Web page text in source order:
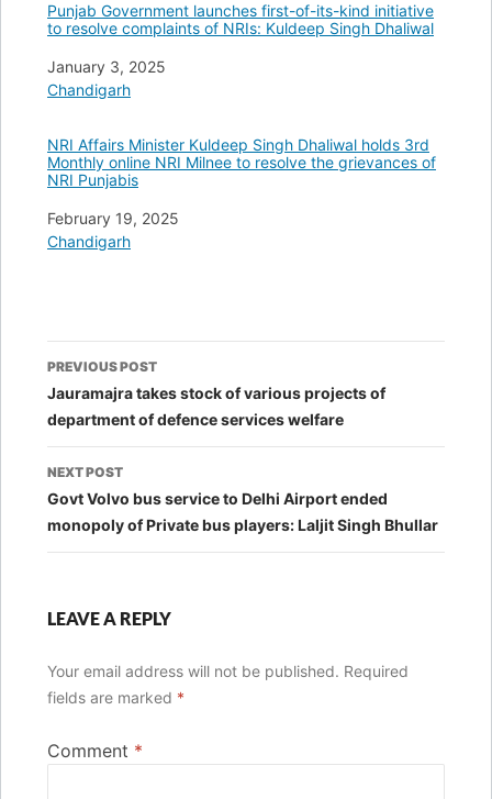
Punjab Government launches first-of-its-kind initiative
to resolve complaints of NRIs: Kuldeep Singh Dhaliwal
Date
January 3, 2025
In relation to
Chandigarh
NRI Affairs Minister Kuldeep Singh Dhaliwal holds 3rd
Monthly online NRI Milnee to resolve the grievances of
NRI Punjabis
Date
February 19, 2025
In relation to
Chandigarh
Post
navigation
PREVIOUS POST
Jauramajra takes stock of various projects of
department of defence services welfare
NEXT POST
Govt Volvo bus service to Delhi Airport ended
monopoly of Private bus players: Laljit Singh Bhullar
LEAVE A REPLY
Your email address will not be published. Required
fields are marked *
Comment *